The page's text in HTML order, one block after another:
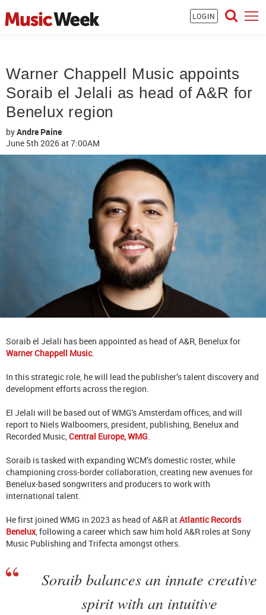
LOGIN
Warner Chappell Music appoints
Soraib el Jelali as head of A&R for
Benelux region
byAndre Paine
June 5th 2026at 7:00AM
Soraib el Jelali has been appointed as head of A&R, Benelux for
Warner Chappell Music.
In this strategic role, he will lead the publisher’s talent discovery and
development efforts across the region.
El Jelali will be based out of WMG's Amsterdam offices, and will
report to Niels Walboomers, president, publishing, Benelux and
Recorded Music, Central Europe, WMG
Soraib is tasked with expanding WCM’s domestic roster, while
championing cross-border collaboration, creating new avenues for
Benelux-based songwriters and producers to work with
international talent.
He first joined WMG in 2023 as head of A&R atAtlantic Records
Benelux, following a career which saw him hold A&R roles at Sony
Music Publishing and Trifecta amongst others.
Soraib balances an innate creative
spirit with an intuitive